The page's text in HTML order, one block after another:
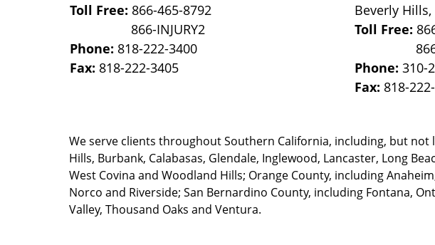
Toll Free: 866-465-8792
Phone: 818-222-3400
Fax: 818-222-3405
Beverly Hills,
Toll Free:
Phone:310-
Fax: 818-
We serve clients throughout Southern California, including, but
Hills, Burbank, Calabasas, Glendale, Inglewood, Lancaster, Long
West Covina and Woodland Hills; Orange County, including
Norco and Riverside; San Bernardino County, including Fontana,
Valley, Thousand Oaks and Ventura.